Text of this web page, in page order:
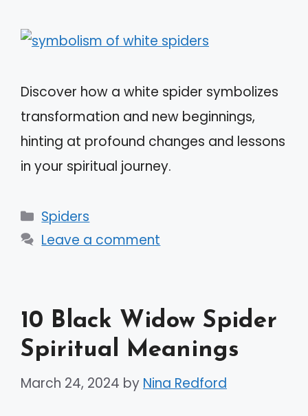
Discover how a white spider symbolizes
transformation and new beginnings,
hinting at profound changes and lessons
in your spiritual journey.
Categories
Spiders
Leave a comment
10 Black Widow Spider
Spiritual Meanings
March 24, 2024 by Nina Redford